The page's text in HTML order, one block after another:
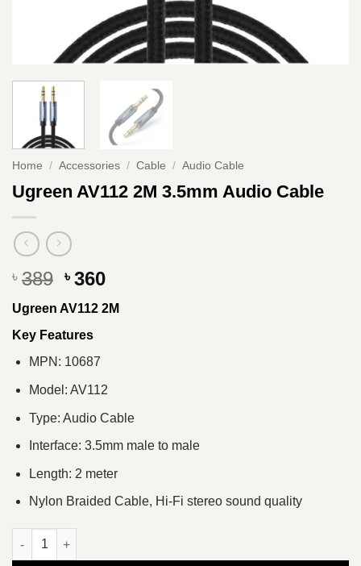
Home / Accessories / Cable / Audio Cable
Ugreen AV112 2M 3.5mm Audio Cable
৳ 389 Original
price
was:
৳ 389.
৳ 360Current
price
is:
Ugreen AV112 2M
Key Features
MPN: 10687
Model: AV112
Type: Audio Cable
Interface: 3.5mm male to male
Length: 2 meter
Nylon Braided Cable, Hi-Fi stereo sound quality
Ugreen AV112 2M 3.5mm Audio Cable quantity